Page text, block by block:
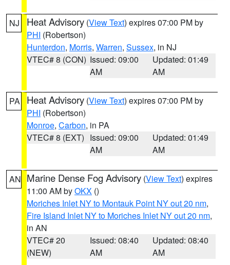
NJ Heat Advisory (View Text) expires 07:00 PM by
PHI (Robertson)
Hunterdon, Morris, Warren, Sussex, in NJ
VTEC# 8 (CON) Issued: 09:00
AM
Updated: 01:49
AM
PA Heat Advisory (View Text) expires 07:00 PM by
PHI (Robertson)
Monroe, Carbon, in PA
VTEC# 8 (EXT) Issued: 09:00
AM
Updated: 01:49
AM
AN Marine Dense Fog Advisory (View Text) expires
11:00 AM byOKX ()
Moriches Inlet NY to Montauk Point NY out 20 nm,
Fire Island Inlet NY to Moriches Inlet NY out 20 nm,
in AN
VTEC# 20
(NEW)
Issued: 08:40
AM
Updated: 08:40
AM